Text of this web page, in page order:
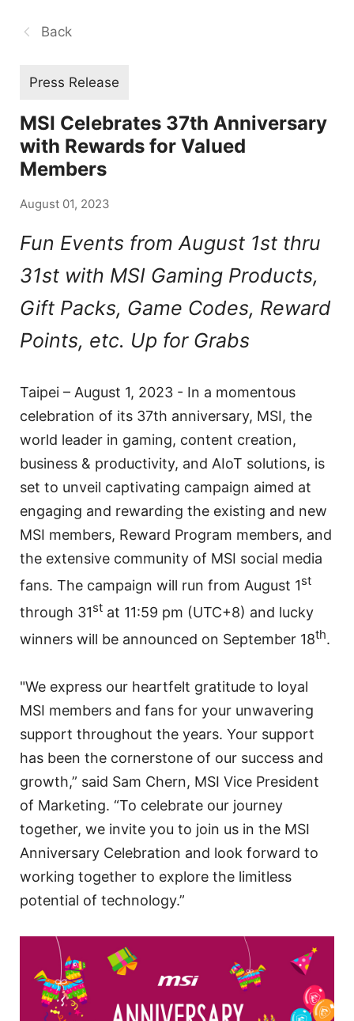
Back
Press Release
MSI Celebrates 37th Anniversary
with Rewards for Valued
Members
August 01, 2023
Fun Events from August 1st thru
31st with MSI Gaming Products,
Gift Packs, Game Codes, Reward
Points, etc. Up for Grabs
Taipei – August 1, 2023 - In a momentous
celebration of its 37th anniversary, MSI, the
world leader in gaming, content creation,
business & productivity, and AIoT solutions, is
set to unveil captivating campaign aimed at
engaging and rewarding the existing and new
MSI members, Reward Program members, and
the extensive community of MSI social media
fans. The campaign will run from August 1st
through 31st at 11:59 pm (UTC+8) and lucky
winners will be announced on September 18th.
"We express our heartfelt gratitude to loyal
MSI members and fans for your unwavering
support throughout the years. Your support
has been the cornerstone of our success and
growth,” said Sam Chern, MSI Vice President
of Marketing. “To celebrate our journey
together, we invite you to join us in the MSI
Anniversary Celebration and look forward to
working together to explore the limitless
potential of technology.”